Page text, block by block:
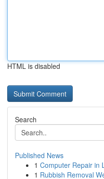
HTML is disabled
Search
Published News
1 Computer Repair in
1 Rubbish Removal